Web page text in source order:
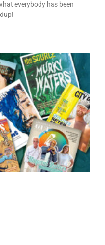
everybody has been